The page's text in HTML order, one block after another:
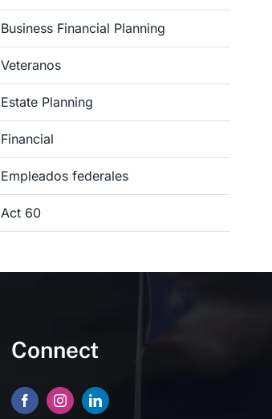
Business Financial Planning
Veteranos
Estate Planning
Financial
Empleados federales
Act 60
Connect